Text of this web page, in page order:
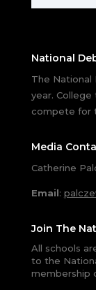
National
The National
year.
compete for
Media
Catherine
Email:
Join The
All schools
to the
membership